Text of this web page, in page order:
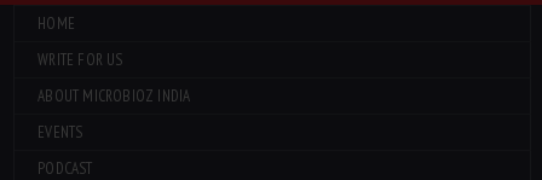
HOME
WRITE FOR US
ABOUT MICROBIOZ INDIA
EVENTS
PODCAST